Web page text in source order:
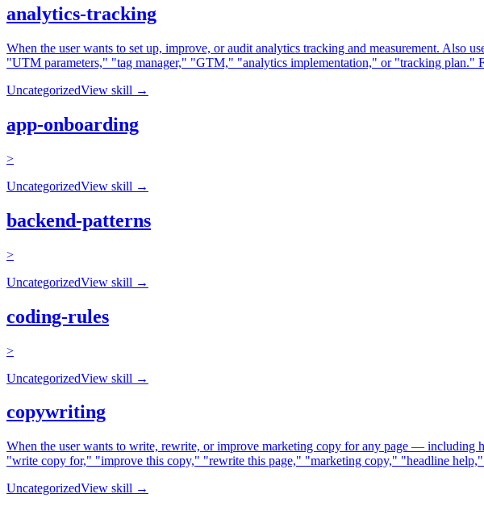
analytics-tracking
When the user wants to set up, improve, or audit analytics tracking and measurement.
"UTM parameters," "tag manager," "GTM," "analytics implementation," or "tracking plan."
UncategorizedView skill →
app-onboarding
>
UncategorizedView skill →
backend-patterns
>
UncategorizedView skill →
coding-rules
>
UncategorizedView skill →
copywriting
When the user wants to write, rewrite, or improve marketing copy for any page — including
"write copy for," "improve this copy," "rewrite this page," "marketing copy," "headline
UncategorizedView skill →